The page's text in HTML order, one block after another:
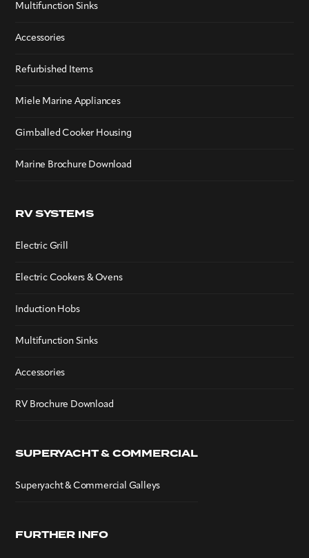
Multifunction Sinks
Accessories
Refurbished Items
Miele Marine Appliances
Gimballed Cooker Housing
Marine Brochure Download
RV SYSTEMS
Electric Grill
Electric Cookers & Ovens
Induction Hobs
Multifunction Sinks
Accessories
RV Brochure Download
SUPERYACHT & COMMERCIAL
Superyacht & Commercial Galleys
FURTHER INFO